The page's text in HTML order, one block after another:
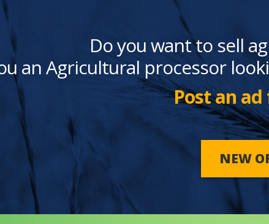
Do you want to sell
an Agricultural processor
Post an ad
NEW